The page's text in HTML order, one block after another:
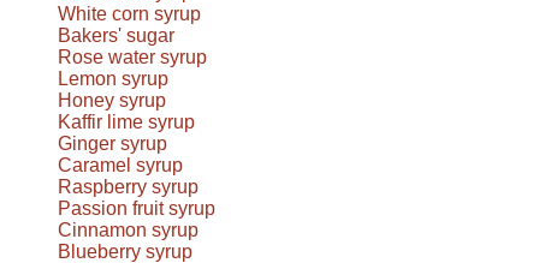
White corn syrup
Bakers' sugar
Rose water syrup
Lemon syrup
Honey syrup
Kaffir lime syrup
Ginger syrup
Caramel syrup
Raspberry syrup
Passion fruit syrup
Cinnamon syrup
Blueberry syrup